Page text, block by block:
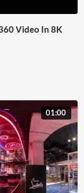
Video In 8K
01:00